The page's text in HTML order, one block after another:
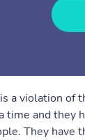
a violation of
time and they
They have